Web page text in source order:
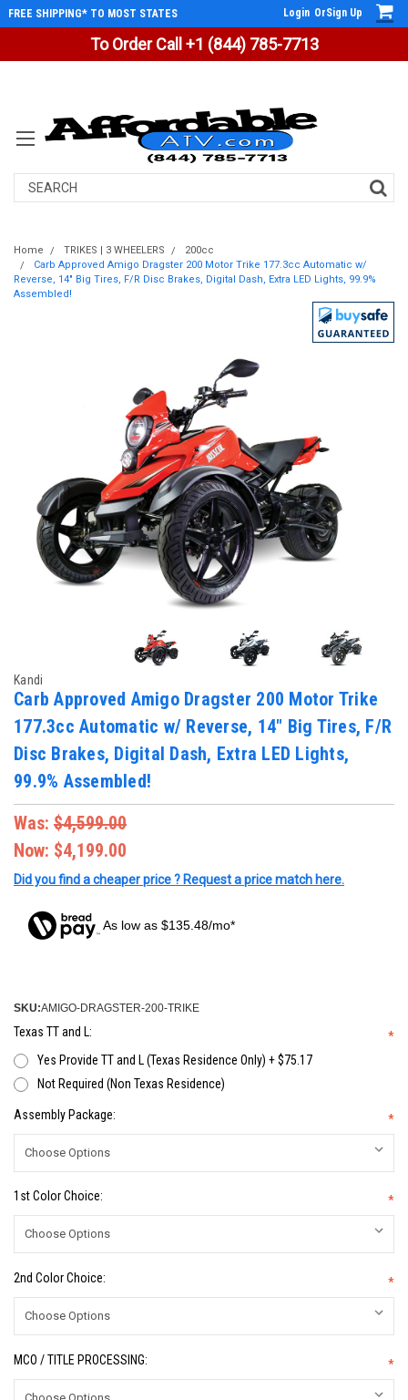
To Order Call +1 (844) 785-7713
FREE SHIPPING* TO MOST STATES Login OrSign Up
Search
Home TRIKES | 3 WHEELERS
200cc
Carb Approved Amigo Dragster 200 Motor Trike 177.3cc Automatic w/
Reverse, 14" Big Tires, F/R Disc Brakes, Digital Dash, Extra LED Lights, 99.9%
Assembled!
Kandi
Carb Approved Amigo Dragster 200 Motor Trike
177.3cc Automatic w/ Reverse, 14" Big Tires, F/R
Disc Brakes, Digital Dash, Extra LED Lights,
99.9% Assembled!
Was: $4,599.00
Now: $4,199.00
Did you find a cheaper price ? Request a price match here.
As low as $135.48/mo*
SKU:AMIGO-DRAGSTER-200-TRIKE
Texas TT and L:
*
Yes Provide TT and L (Texas Residence Only) + $75.17
Not Required (Non Texas Residence)
Assembly Package: *
1st Color Choice: *
2nd Color Choice: *
MCO / TITLE PROCESSING: *